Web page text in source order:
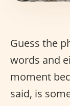
Guess the
words and
moment
said, is